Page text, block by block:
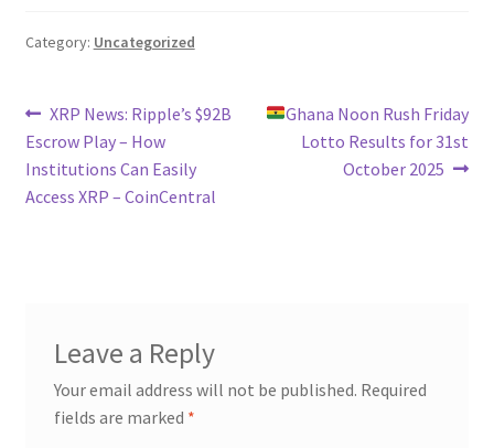
Category: Uncategorized
Post
navigation
Previous
post:
XRP News: Ripple’s $92B
Escrow Play – How
Institutions Can Easily
Access XRP – CoinCentral
Next
post:
Ghana Noon Rush Friday
Lotto Results for 31st
October 2025
Leave a Reply
Your email address will not be published. Required
fields are marked *